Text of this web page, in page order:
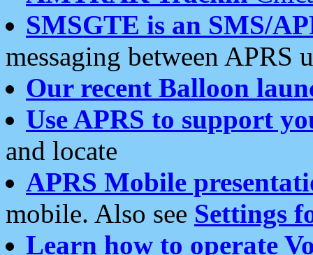
SMSGTE is an SMS/
messaging between APRS
Our recent Balloon
Use APRS to support
and locate
APRS Mobile
mobile. Also see Settings
Learn how to operate